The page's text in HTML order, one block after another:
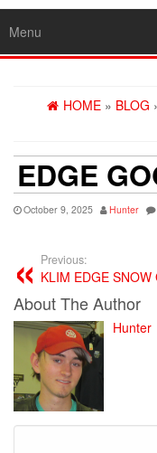
Menu
HOME » BLOG
EDGE
October 9, 2025 Hunter
Previous:
KLIM EDGE
About The Author
Hunter